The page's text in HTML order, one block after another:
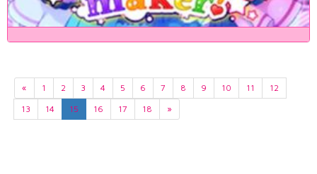
« 1 2 3 4 5 6 7 8 9 10 11
12
13
14 15 16 17 18 »